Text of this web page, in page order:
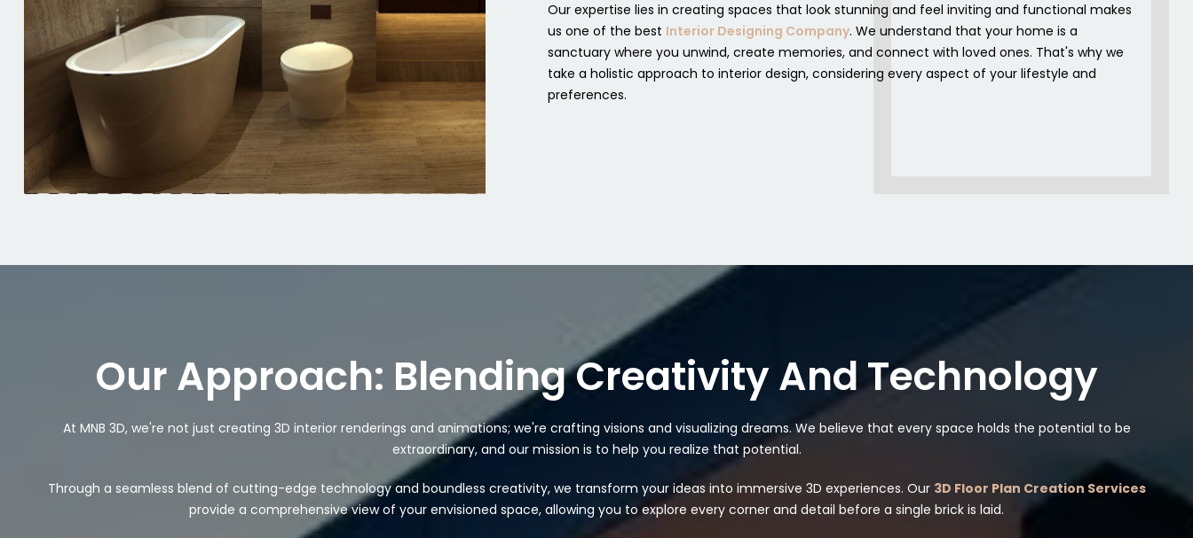
Our expertise lies in creating spaces that look stunning and feel inviting and functional makes
us one of the best Interior Designing Company. We understand that your home is a
sanctuary where you unwind, create memories, and connect with loved ones. That's why we
take a holistic approach to interior design, considering every aspect of your lifestyle and
preferences.
Our Approach: Blending Creativity And Technology
At MNB 3D, we're not just creating 3D interior renderings and animations; we're crafting visions and visualizing dreams. We believe that every space holds the potential to be
extraordinary, and our mission is to help you realize that potential.
Through a seamless blend of cutting-edge technology and boundless creativity, we transform your ideas into immersive 3D experiences. Our 3D Floor Plan Creation Services
provide a comprehensive view of your envisioned space, allowing you to explore every corner and detail before a single brick is laid.